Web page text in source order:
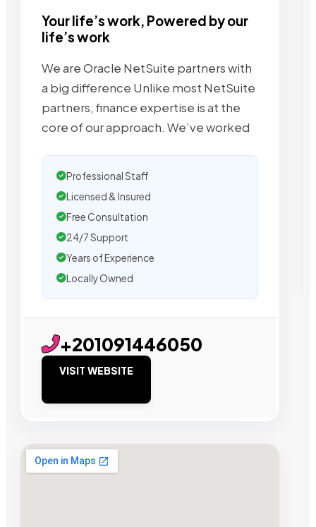
Your life’s work, Powered by our
life’s work
We are Oracle NetSuite partners with
a big difference Unlike most NetSuite
partners, finance expertise is at the
core of our approach. We’ve worked
Professional Staff
Licensed & Insured
Free Consultation
24/7 Support
Years of Experience
Locally Owned
+201091446050
VISIT WEBSITE